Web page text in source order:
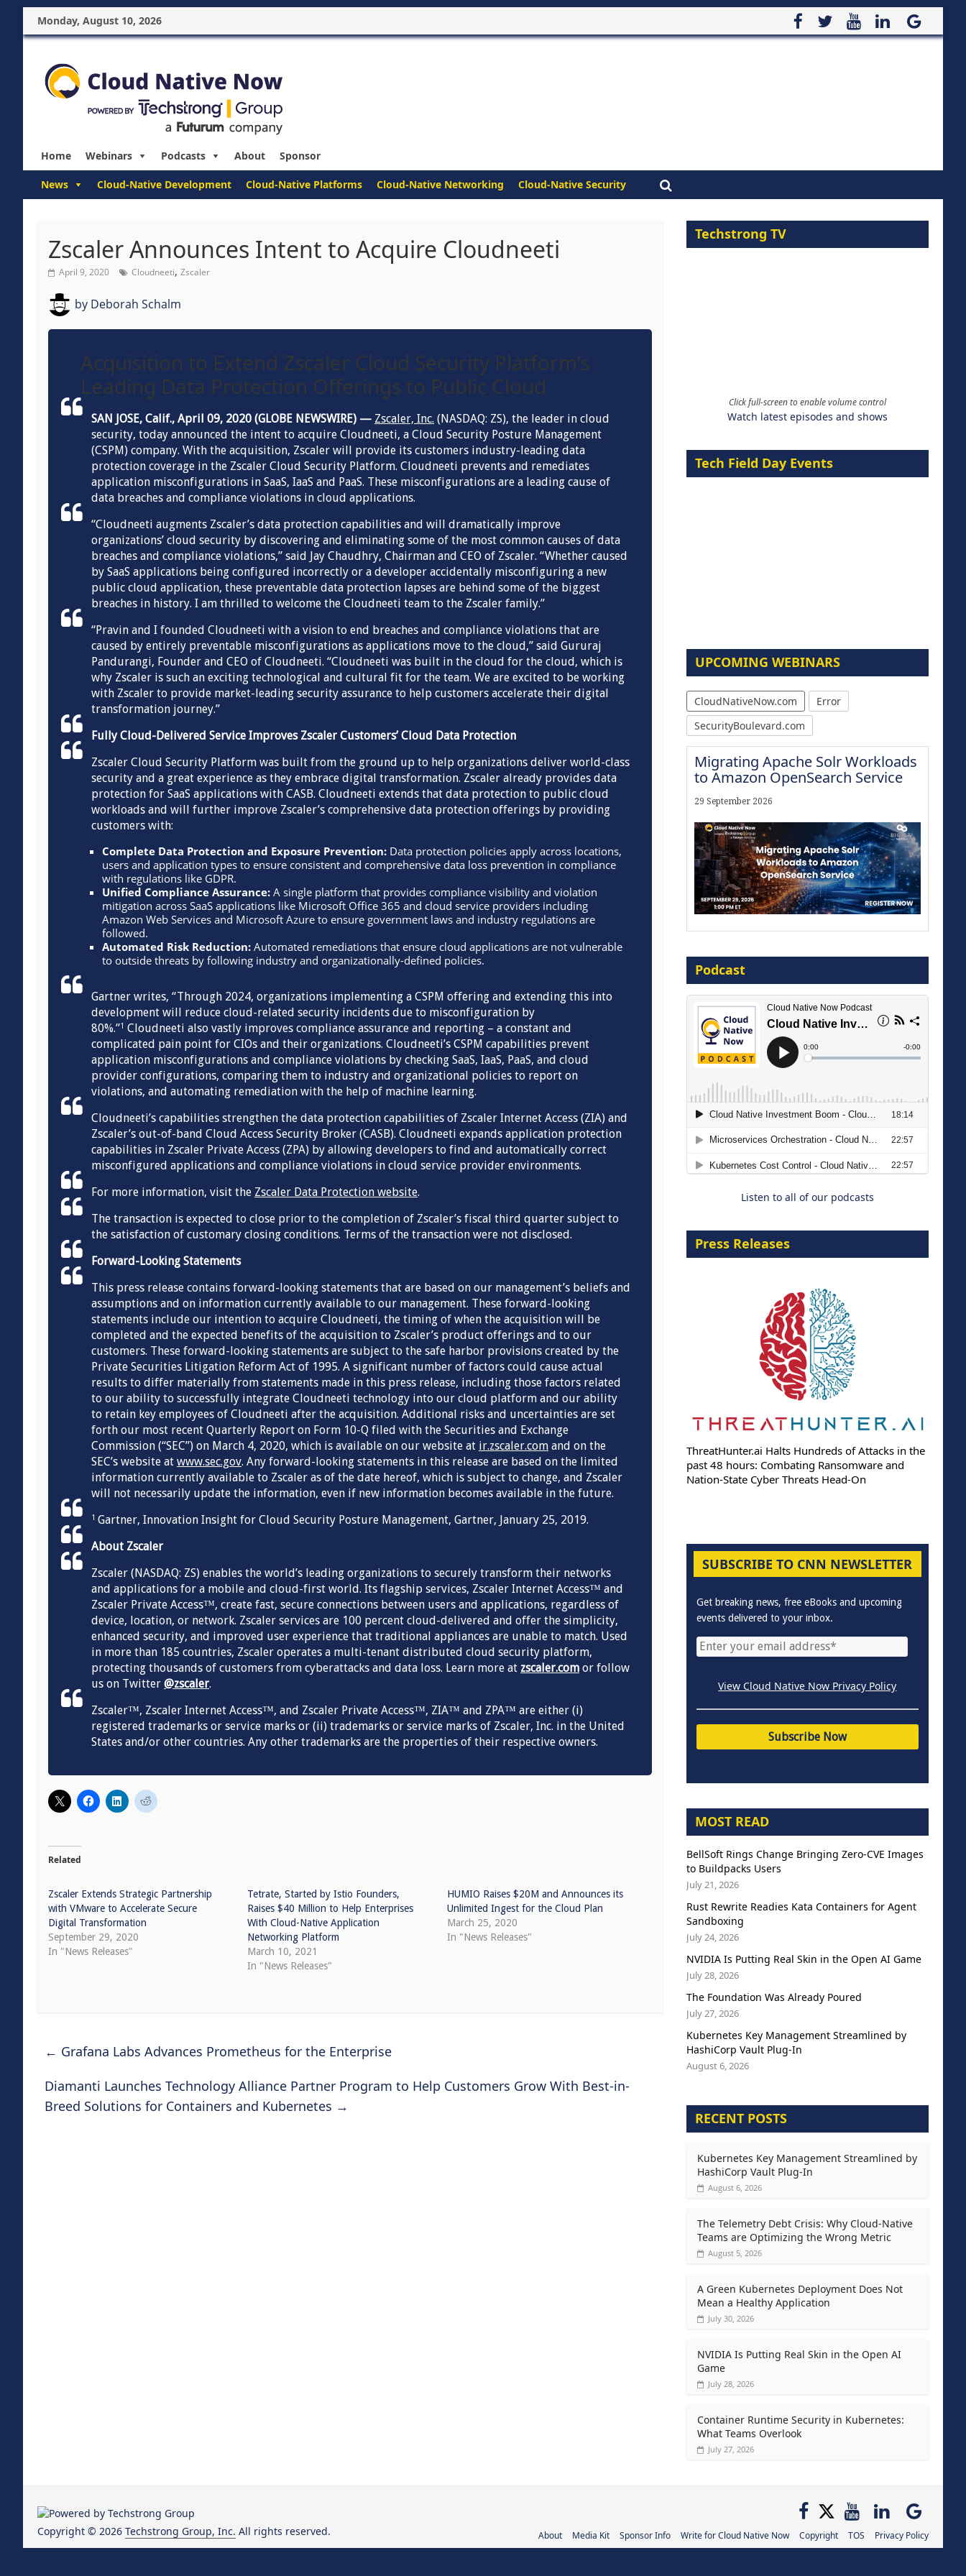
Monday, August 10, 2026
Home Webinars Podcasts About Sponsor
News Cloud-Native Development Cloud-Native Platforms Cloud-Native Networking Cloud-Native Security
Zscaler Announces Intent to Acquire Cloudneeti
April 9, 2020 Cloudneeti, Zscaler
by Deborah Schalm
Acquisition to Extend Zscaler Cloud Security Platform’s
Leading Data Protection Offerings to Public Cloud
SAN JOSE, Calif., April 09, 2020 (GLOBE NEWSWIRE) — Zscaler, Inc. (NASDAQ: ZS), the leader in cloud
security, today announced the intent to acquire Cloudneeti, a Cloud Security Posture Management
(CSPM) company. With the acquisition, Zscaler will provide its customers industry-leading data
protection coverage in the Zscaler Cloud Security Platform. Cloudneeti prevents and remediates
application misconfigurations in SaaS, IaaS and PaaS. These misconfigurations are a leading cause of
data breaches and compliance violations in cloud applications.
“Cloudneeti augments Zscaler’s data protection capabilities and will dramatically improve
organizations’ cloud security by discovering and eliminating some of the most common causes of data
breaches and compliance violations,” said Jay Chaudhry, Chairman and CEO of Zscaler. “Whether caused
by SaaS applications being configured incorrectly or a developer accidentally misconfiguring a new
public cloud application, these preventable data protection lapses are behind some of the biggest
breaches in history. I am thrilled to welcome the Cloudneeti team to the Zscaler family.”
“Pravin and I founded Cloudneeti with a vision to end breaches and compliance violations that are
caused by entirely preventable misconfigurations as applications move to the cloud,” said Gururaj
Pandurangi, Founder and CEO of Cloudneeti. “Cloudneeti was built in the cloud for the cloud, which is
why Zscaler is such an exciting technological and cultural fit for the team. We are excited to be working
with Zscaler to provide market-leading security assurance to help customers accelerate their digital
transformation journey.”
Fully Cloud-Delivered Service Improves Zscaler Customers’ Cloud Data Protection
Zscaler Cloud Security Platform was built from the ground up to help organizations deliver world-class
security and a great experience as they embrace digital transformation. Zscaler already provides data
protection for SaaS applications with CASB. Cloudneeti extends that data protection to public cloud
workloads and will further improve Zscaler’s comprehensive data protection offerings by providing
customers with:
Complete Data Protection and Exposure Prevention: Data protection policies apply across locations,
users and application types to ensure consistent and comprehensive data loss prevention in compliance
with regulations like GDPR.
Unified Compliance Assurance: A single platform that provides compliance visibility and violation
mitigation across SaaS applications like Microsoft Office 365 and cloud service providers including
Amazon Web Services and Microsoft Azure to ensure government laws and industry regulations are
followed.
Automated Risk Reduction: Automated remediations that ensure cloud applications are not vulnerable
to outside threats by following industry and organizationally-defined policies.
Gartner writes, “Through 2024, organizations implementing a CSPM offering and extending this into
development will reduce cloud-related security incidents due to misconfiguration by
80%.”1
Cloudneeti also vastly improves compliance assurance and reporting – a constant and
complicated pain point for CIOs and their organizations. Cloudneeti’s CSPM capabilities prevent
application misconfigurations and compliance violations by checking SaaS, IaaS, PaaS, and cloud
provider configurations, comparing them to industry and organizational policies to report on
violations, and automating remediation with the help of machine learning.
Cloudneeti’s capabilities strengthen the data protection capabilities of Zscaler Internet Access (ZIA) and
Zscaler’s out-of-band Cloud Access Security Broker (CASB). Cloudneeti expands application protection
capabilities in Zscaler Private Access (ZPA) by allowing developers to find and automatically correct
misconfigured applications and compliance violations in cloud service provider environments.
For more information, visit the Zscaler Data Protection website.
The transaction is expected to close prior to the completion of Zscaler’s fiscal third quarter subject to
the satisfaction of customary closing conditions. Terms of the transaction were not disclosed.
Forward-Looking Statements
This press release contains forward-looking statements that are based on our management’s beliefs and
assumptions and on information currently available to our management. These forward-looking
statements include our intention to acquire Cloudneeti, the timing of when the acquisition will be
completed and the expected benefits of the acquisition to Zscaler’s product offerings and to our
customers. These forward-looking statements are subject to the safe harbor provisions created by the
Private Securities Litigation Reform Act of 1995. A significant number of factors could cause actual
results to differ materially from statements made in this press release, including those factors related
to our ability to successfully integrate Cloudneeti technology into our cloud platform and our ability
to retain key employees of Cloudneeti after the acquisition. Additional risks and uncertainties are set
forth our most recent Quarterly Report on Form 10-Q filed with the Securities and Exchange
Commission (“SEC”) on March 4, 2020, which is available on our website at ir.zscaler.com and on the
SEC’s website at www.sec.gov. Any forward-looking statements in this release are based on the limited
information currently available to Zscaler as of the date hereof, which is subject to change, and Zscaler
will not necessarily update the information, even if new information becomes available in the future.
1 Gartner, Innovation Insight for Cloud Security Posture Management, Gartner, January 25, 2019.
About Zscaler
Zscaler (NASDAQ: ZS) enables the world’s leading organizations to securely transform their networks
and applications for a mobile and cloud-first world. Its flagship services, Zscaler Internet Access™ and
Zscaler Private Access™, create fast, secure connections between users and applications, regardless of
device, location, or network. Zscaler services are 100 percent cloud-delivered and offer the simplicity,
enhanced security, and improved user experience that traditional appliances are unable to match. Used
in more than 185 countries, Zscaler operates a multi-tenant distributed cloud security platform,
protecting thousands of customers from cyberattacks and data loss. Learn more at zscaler.com or follow
us on Twitter @zscaler.
Zscaler™, Zscaler Internet Access™, and Zscaler Private Access™, ZIA™ and ZPA™ are either (i)
registered trademarks or service marks or (ii) trademarks or service marks of Zscaler, Inc. in the United
States and/or other countries. Any other trademarks are the properties of their respective owners.
Related
Zscaler Extends Strategic Partnership
with VMware to Accelerate Secure
Digital Transformation
September 29, 2020
In "News Releases"
Tetrate, Started by Istio Founders,
Raises $40 Million to Help Enterprises
With Cloud-Native Application
Networking Platform
March 10, 2021
In "News Releases"
HUMIO Raises $20M and Announces its
Unlimited Ingest for the Cloud Plan
March 25, 2020
In "News Releases"
← Grafana Labs Advances Prometheus for the Enterprise
Diamanti Launches Technology Alliance Partner Program to Help Customers Grow With Best-in-
Breed Solutions for Containers and Kubernetes →
Techstrong TV
Click full-screen to enable volume control
Watch latest episodes and shows
Tech Field Day Events
UPCOMING WEBINARS
CloudNativeNow.com
Error
SecurityBoulevard.com
Migrating Apache Solr Workloads
to Amazon OpenSearch Service
29 September 2026
16 September 2026
The Strategic Imperative:
Embracing Agentic B2B Selling
Podcast
Listen to all of our podcasts
Press Releases
ThreatHunter.ai Halts Hundreds of Attacks in the
past 48 hours: Combating Ransomware and
Nation-State Cyber Threats Head-On
SUBSCRIBE TO CNN NEWSLETTER
Get breaking news, free eBooks and upcoming
events delivered to your inbox.
View Cloud Native Now Privacy Policy
MOST READ
BellSoft Rings Change Bringing Zero-CVE Images
to Buildpacks Users
July 21, 2026
Rust Rewrite Readies Kata Containers for Agent
Sandboxing
July 24, 2026
NVIDIA Is Putting Real Skin in the Open AI Game
July 28, 2026
The Foundation Was Already Poured
July 27, 2026
Kubernetes Key Management Streamlined by
HashiCorp Vault Plug-In
August 6, 2026
RECENT POSTS
Kubernetes Key Management Streamlined by
HashiCorp Vault Plug-In
August 6, 2026
The Telemetry Debt Crisis: Why Cloud-Native
Teams are Optimizing the Wrong Metric
August 5, 2026
A Green Kubernetes Deployment Does Not
Mean a Healthy Application
July 30, 2026
NVIDIA Is Putting Real Skin in the Open AI
Game
July 28, 2026
Container Runtime Security in Kubernetes:
What Teams Overlook
July 27, 2026
About Media Kit Sponsor Info Write for Cloud Native Now Copyright TOS Privacy Policy
Copyright © 2026 Techstrong Group, Inc. All rights reserved.